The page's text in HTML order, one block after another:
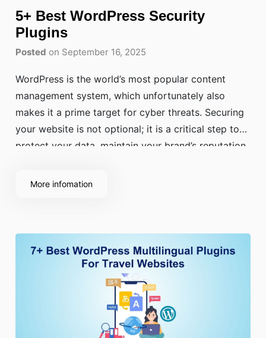
5+ Best WordPress Security
Plugins
Posted on September 16, 2025
WordPress is the world’s most popular content
management system, which unfortunately also
makes it a prime target for cyber threats. Securing
your website is not optional; it is a critical step to
protect your data, maintain your brand’s reputation,
can lead to stolen data, a loss of
More infomation